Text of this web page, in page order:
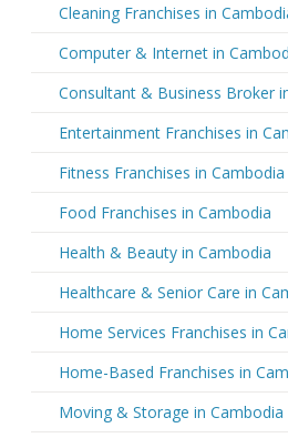
Cleaning Franchises in
Computer & Internet in
Consultant & Business Broker
Entertainment Franchises in
Fitness Franchises in Cambodia
Food Franchises in Cambodia
Health & Beauty in Cambodia
Healthcare & Senior Care in
Home Services Franchises in
Home-Based Franchises in
Moving & Storage in Cambodia